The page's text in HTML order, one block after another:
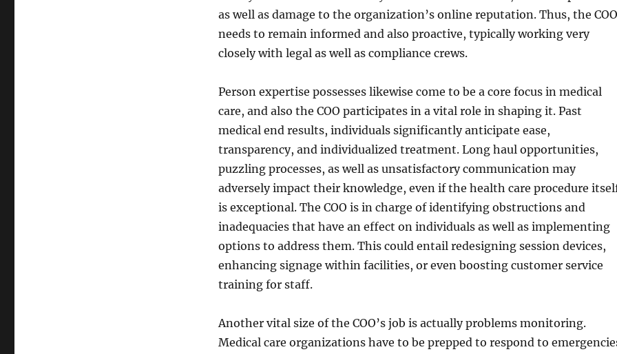
as well as damage to the organization’s online reputation. Thus, the COO
needs to remain informed and also proactive, typically working very
closely with legal as well as compliance crews.
Person expertise possesses likewise come to be a core focus in medical
care, and also the COO participates in a vital role in shaping it. Past
medical end results, individuals significantly anticipate ease,
transparency, and individualized treatment. Long haul opportunities,
puzzling processes, as well as unsatisfactory communication may
adversely impact their knowledge, even if the health care procedure
is exceptional. The COO is in charge of identifying obstructions and
inadequacies that have an effect on individuals as well as implementing
options to address them. This could entail redesigning session devices,
enhancing signage within facilities, or even boosting customer service
training for staff.
Another vital size of the COO’s job is actually problems monitoring.
Medical care organizations have to be prepped to respond to